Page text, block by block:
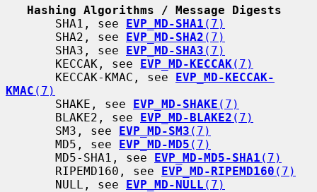
Hashing Algorithms / Message Digests
       SHA1, see
EVP_MD-SHA1 (7)
       SHA2, see
EVP_MD-SHA2 (7)
       SHA3, see
EVP_MD-SHA3 (7)
       KECCAK, see
EVP_MD-KECCAK(7)
       KECCAK-KMAC, see
EVP_MD-KECCAK-
KMAC (7)
       SHAKE, see
EVP_MD-SHAKE (7)
       BLAKE2, see
EVP_MD-BLAKE2 (7)
       SM3, see
EVP_MD-SM3 (7)
       MD5, see
EVP_MD-MD5 (7)
       MD5-SHA1, see
EVP_MD-MD5-SHA1 (7)
       RIPEMD160, see
EVP_MD-RIPEMD160 (7)
       NULL, see
EVP_MD-NULL (7)